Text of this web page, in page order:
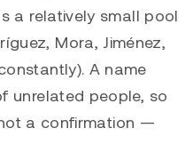
a relatively small pool
Mora, Jiménez,
A name
unrelated people, so
a confirmation —